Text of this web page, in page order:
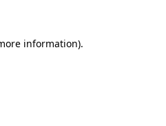
information).